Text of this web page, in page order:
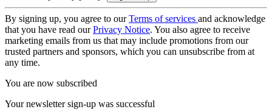
By signing up, you agree to ourTerms of services and acknowledge
that you have read ourPrivacy Notice. You also agree to receive
marketing emails from us that may include promotions from our
trusted partners and sponsors, which you can unsubscribe from at
any time.
You are now subscribed
Your newsletter sign-up was successful